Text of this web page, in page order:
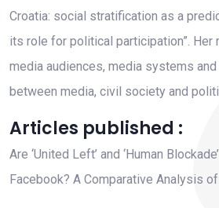
Croatia: social stratification as a
its role for political participation”. Her
media audiences, media systems
between media, civil society and
Articles published :
Are ‘United Left’ and ‘Human
Facebook? A Comparative Analysis